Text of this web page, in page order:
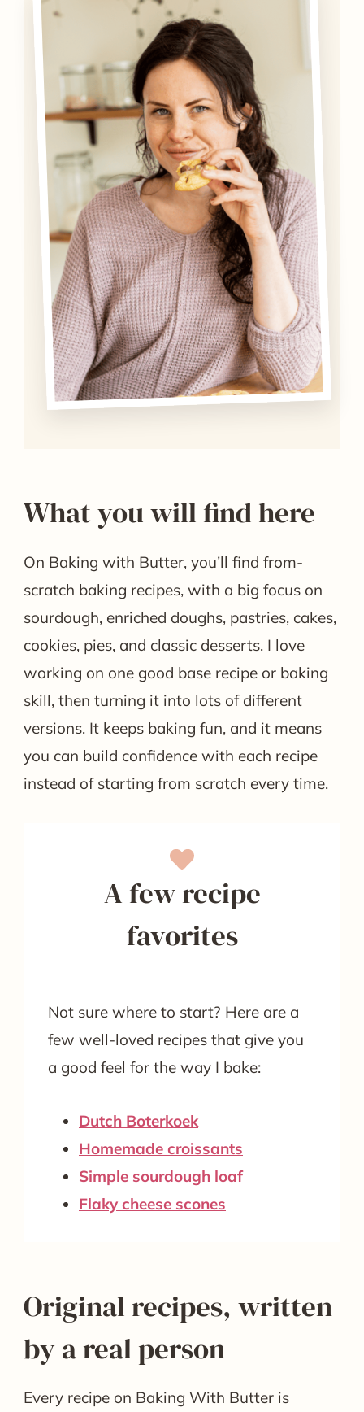
What you will find here
On Baking with Butter, you’ll find from-
scratch baking recipes, with a big focus on
sourdough, enriched doughs, pastries, cakes,
cookies, pies, and classic desserts. I love
working on one good base recipe or baking
skill, then turning it into lots of different
versions. It keeps baking fun, and it means
you can build confidence with each recipe
instead of starting from scratch every time.
A few recipe
favorites
Not sure where to start? Here are a
few well-loved recipes that give you
a good feel for the way I bake:
Dutch Boterkoek
Homemade croissants
Simple sourdough loaf
Flaky cheese scones
Original recipes, written
by a real person
Every recipe on Baking With Butter is